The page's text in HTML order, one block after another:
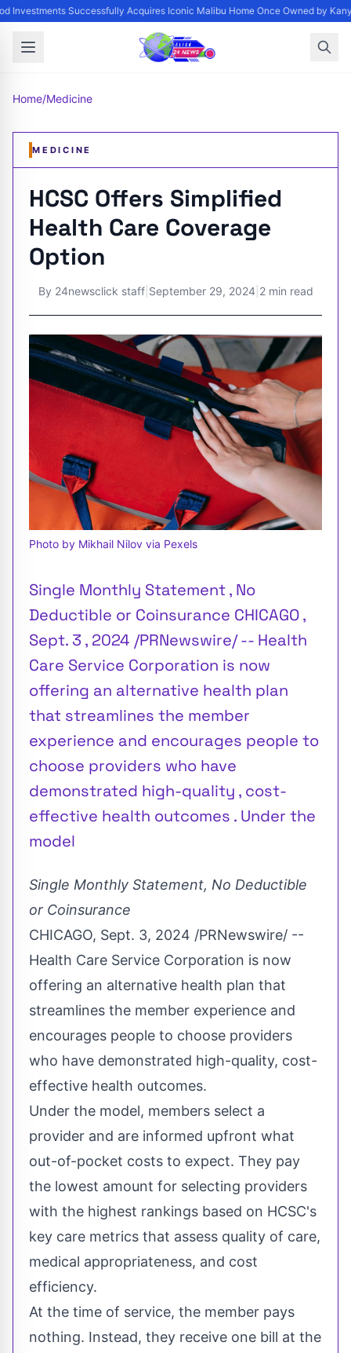
Investments Successfully Acquires Iconic Malibu Home Once Owned by
Home/Medicine
MEDICINE
HCSC Offers Simplified
Health Care Coverage
Option
By 24newsclick staff| September 29, 2024 2 min read
Photo by Mikhail Nilov via Pexels
Single Monthly Statement , No
Deductible or Coinsurance CHICAGO ,
Sept. 3 , 2024 /PRNewswire/ -- Health
Care Service Corporation is now
offering an alternative health plan
that streamlines the member
experience and encourages people to
choose providers who have
demonstrated high-quality , cost-
effective health outcomes . Under the
model
Single Monthly Statement, No Deductible
or Coinsurance
CHICAGO, Sept. 3, 2024 /PRNewswire/ --
Health Care Service Corporation is now
offering an alternative health plan that
streamlines the member experience and
encourages people to choose providers
who have demonstrated high-quality, cost-
effective health outcomes.
Under the model, members select a
provider and are informed upfront what
out-of-pocket costs to expect. They pay
the lowest amount for selecting providers
with the highest rankings based on HCSC's
key care metrics that assess quality of care,
medical appropriateness, and cost
efficiency.
At the time of service, the member pays
nothing. Instead, they receive one bill at the